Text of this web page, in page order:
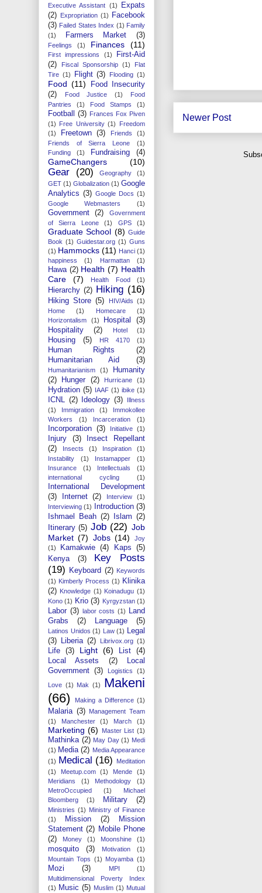
Newer Post
Executive Assistant (1)
Expats
(2) Expropriation (1)
Facebook
(3) Failed States Index (1) Family
(1)
Farmers Market (3)
Feelings (1) Finances (11)
First impressions (1)
First-Aid
(2)
Fiscal Sponsorship (1)
Flat
Tire (1) Flight (3) Flooding (1)
Food (11)
Food Insecurity
(2)
Food Justice (1)
Food
Pantries
(1) Food Stamps (1)
Football (3) Frances Fox Piven
(1) Free University (1)
Freedom
(1)
Freetown (3) Friends
(1)
Friends of Sierra Leone
(1)
Funding
(1) Fundraising (4)
GameChangers (10)
Gear (20) Geography
(1)
GET (1) Globalization (1) Google
Analytics (3) Google Docs (1)
Google Webmasters
(1)
Government (2)
Government
of Sierra Leone
(1) GPS (1)
Graduate School (8) Guide
Book (1) Guidestar.org (1) Guns
(1) Hammocks (11) Hanci (1)
happiness
(1) Harmattan (1)
Hawa (2) Health (7) Health
Care
(7) Health Food (1)
Hierarchy (2) Hiking (16)
Hiking Store (5) HIV/Aids (1)
Home
(1) Homecare
(1)
Horizontalism
(1) Hospital
(3)
Hospitality
(2) Hotel (1)
Housing (5) HR 4170 (1)
Human Rights
(2)
Humanitarian Aid
(3)
Humanitarianism (1)
Humanity
(2)
Hunger (2) Hurricane (1)
Hydration (5) IAAF (1) ibike (1)
ICNL (2) Ideology (3)
Illness
(1)
Immigration (1)
Immokollee
Workers
(1) Incarceration (1)
Incorporation (3) Initiative (1)
Injury (3)
Insect Repellant
(2)
Insects (1) Inspiration
(1)
Instability
(1) Instamapper
(1)
Insurance
(1) Intellectuals
(1)
international cycling
(1)
International Development
(3)
Internet (2) Interview
(1)
Interviewing (1) Introduction (3)
Ishmael Beah (2) Islam (2)
Itinerary (5) Job (22) Job
Market (7) Jobs (14)
Joy
(1)
Kamakwie (4) Kaps
(5)
Kenya
(3)
Key Posts
(19)
Keyboard (2) Keywords
(1) Kimberly Process (1) Klinika
(2) Knowledge (1) Koinadugu (1)
Kono (1) Krio (3) Kyrgyzstan (1)
Labor (3) labor costs (1)
Land
Grabs
(2) Language (5)
Latinos Unidos (1) Law (1) Legal
(3)
Liberia (2) Librivox.org (1)
Life (3) Light (6) List
(4)
Local Assets
(2)
Local
Government (3) Logistics
(1)
Love (1) Mak (1)
Makeni
(66)
Making a Difference (1)
Malaria (3)
Management Team
(1)
Manchester (1) March (1)
Marketing (6) Master List (1)
Mathinka (2) May Day (1) Medi
(1) Media (2) Media Appearance
(1) Medical (16)
Meditation
(1)
Meetup.com (1) Mende
(1)
Meridians
(1) Methodology
(1)
MetroOccupied
(1)
Michael
Bloomberg
(1) Military (2)
Ministries (1) Ministry of Finance
(1)
Mission (2)
Mission
Statement (2) Mobile Phone
(2)
Money (1) Moonshine (1)
mosquito (3) Motivation
(1)
Mountain Tops (1) Moyamba (1)
Mozi (3) MPI
(1)
Multidimensional Poverty Index
(1) Music (5) Muslim (1) Mutual